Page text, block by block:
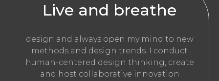
Live and breathe
design and always open my mind to new
methods and design trends. I conduct
human-centered design thinking, create
and host collaborative innovation